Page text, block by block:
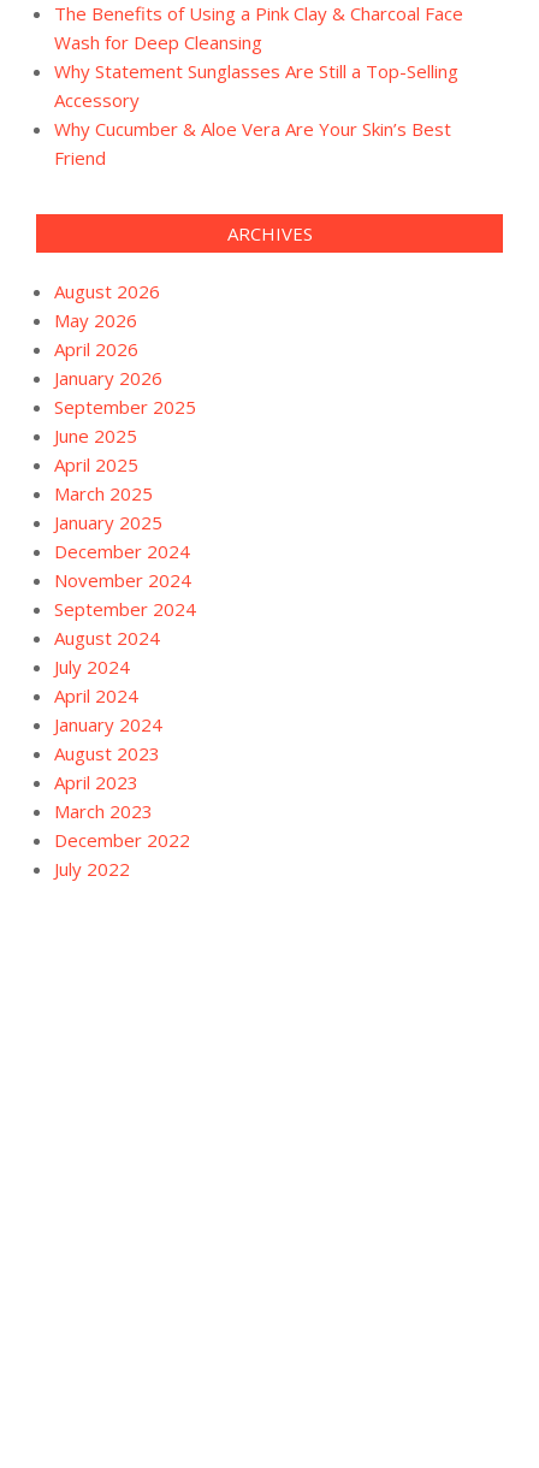
The Benefits of Using a Pink Clay & Charcoal Face
Wash for Deep Cleansing
Why Statement Sunglasses Are Still a Top-Selling
Accessory
Why Cucumber & Aloe Vera Are Your Skin’s Best
Friend
ARCHIVES
August 2026
May 2026
April 2026
January 2026
September 2025
June 2025
April 2025
March 2025
January 2025
December 2024
November 2024
September 2024
August 2024
July 2024
April 2024
January 2024
August 2023
April 2023
March 2023
December 2022
July 2022